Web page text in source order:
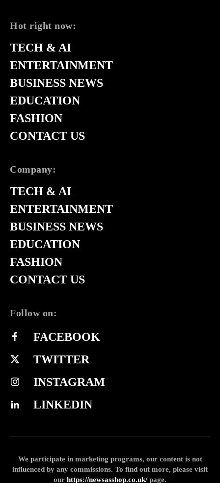
Hot right now:
TECH & AI
ENTERTAINMENT
BUSINESS NEWS
EDUCATION
FASHION
CONTACT US
Company:
TECH & AI
ENTERTAINMENT
BUSINESS NEWS
EDUCATION
FASHION
CONTACT US
Follow on:
FACEBOOK
TWITTER
INSTAGRAM
LINKEDIN
We participate in marketing programs, our content is not
influenced by any commissions. To find out more, please visit
our https://newsasshop.co.uk/page.